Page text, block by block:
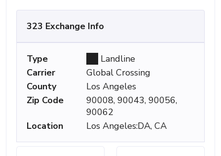
323 Exchange Info
Type
Landline
Carrier
Global Crossing
County
Los Angeles
Zip Code
90008, 90043, 90056,
90062
Location
Los Angeles:DA, CA